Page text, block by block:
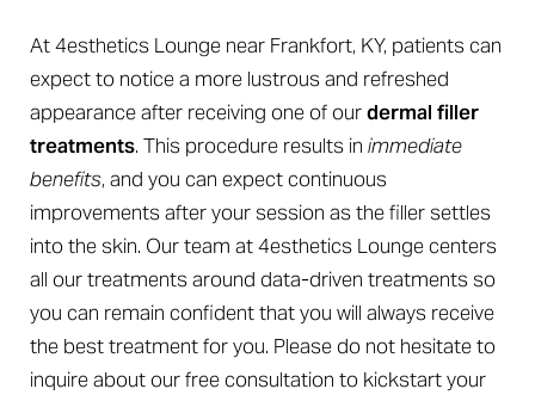
At 4esthetics Lounge near Frankfort, KY, patients can
expect to notice a more lustrous and refreshed
appearance after receiving one of ourdermal filler
treatments. This procedure results in immediate
benefits, and you can expect continuous
improvements after your session as the filler settles
into the skin. Our team at 4esthetics Lounge centers
all our treatments around data-driven treatments so
you can remain confident that you will always receive
the best treatment for you. Please do not hesitate to
inquire about our free consultation to kickstart your